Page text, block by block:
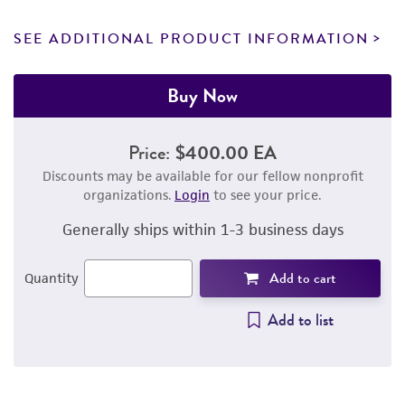
SEE ADDITIONAL PRODUCT INFORMATION
Buy Now
Price: $400.00 EA
Discounts may be available for our fellow nonprofit
organizations. Login to see your price.
Generally ships within 1-3 business days
Quantity Add to cart
Add to list